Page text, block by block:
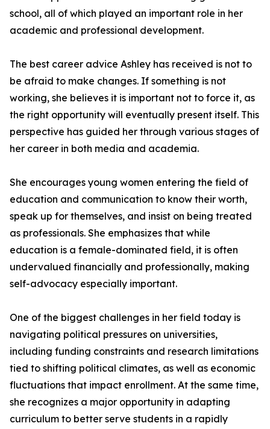
school, all of which played an important role in her
academic and professional development.
The best career advice Ashley has received is not to
be afraid to make changes. If something is not
working, she believes it is important not to force it, as
the right opportunity will eventually present itself. This
perspective has guided her through various stages of
her career in both media and academia.
She encourages young women entering the field of
education and communication to know their worth,
speak up for themselves, and insist on being treated
as professionals. She emphasizes that while
education is a female-dominated field, it is often
undervalued financially and professionally, making
self-advocacy especially important.
One of the biggest challenges in her field today is
navigating political pressures on universities,
including funding constraints and research limitations
tied to shifting political climates, as well as economic
fluctuations that impact enrollment. At the same time,
she recognizes a major opportunity in adapting
curriculum to better serve students in a rapidly